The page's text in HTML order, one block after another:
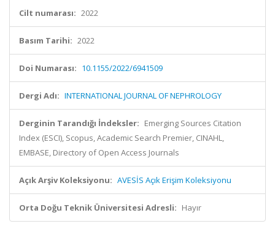
Cilt numarası: 2022
Basım Tarihi: 2022
Doi Numarası: 10.1155/2022/6941509
Dergi Adı: INTERNATIONAL JOURNAL OF NEPHROLOGY
Derginin Tarandığı İndeksler: Emerging Sources Citation
Index (ESCI), Scopus, Academic Search Premier, CINAHL,
EMBASE, Directory of Open Access Journals
Açık Arşiv Koleksiyonu: AVESİS Açık Erişim Koleksiyonu
Orta Doğu Teknik Üniversitesi Adresli: Hayır